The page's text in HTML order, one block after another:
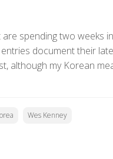
spending two weeks
document their
although my Korean
Wes Kenney